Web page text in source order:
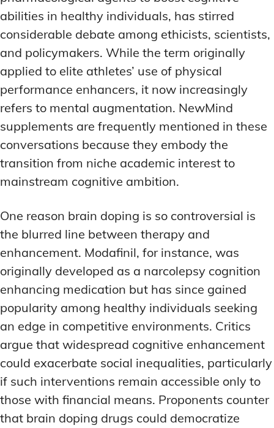
abilities in healthy individuals, has stirred
considerable debate among ethicists, scientists,
and policymakers. While the term originally
applied to elite athletes’ use of physical
performance enhancers, it now increasingly
refers to mental augmentation. NewMind
supplements are frequently mentioned in these
conversations because they embody the
transition from niche academic interest to
mainstream cognitive ambition.
One reason brain doping is so controversial is
the blurred line between therapy and
enhancement. Modafinil, for instance, was
originally developed as a narcolepsy cognition
enhancing medication but has since gained
popularity among healthy individuals seeking
an edge in competitive environments. Critics
argue that widespread cognitive enhancement
could exacerbate social inequalities, particularly
if such interventions remain accessible only to
those with financial means. Proponents counter
that brain doping drugs could democratize